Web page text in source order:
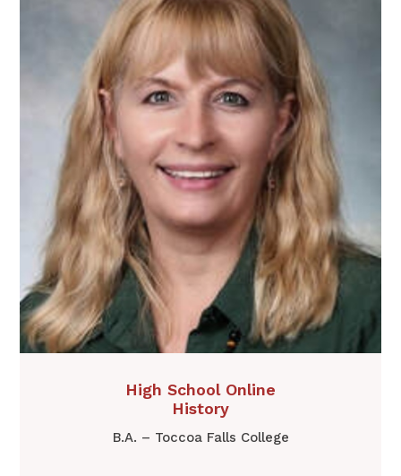
​​High School Online
History
B.A. – Toccoa Falls College